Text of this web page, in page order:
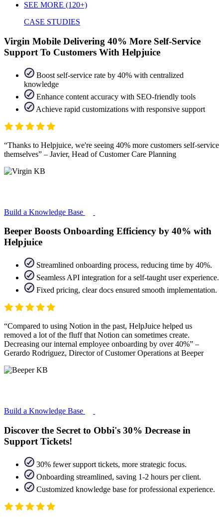
SEE MORE (120+)
CASE STUDIES
Virgin Mobile Delivering 40% More Self-Service
Support To Customers With Helpjuice
Boost self-service rate by 40% with centralized
knowledge
Enhance content accuracy with SEO-friendly tools
Achieve rapid customizations with responsive support
Thanks to Helpjuice, we're seeing 40% more customers self-service
themselves
– Javier, Head of Customer Care Planning
Build a Knowledge Base
Beeper Boosts Onboarding Efficiency by 40% with
Helpjuice
Streamlined onboarding process, reducing time by 40%.
Seamless API integration for a self-taught user experience.
Fixed pricing, clear docs ensured smooth implementation.
Compared to using Notion in the past, HelpJuice helped us
removed a lot of the fluff that Notion can sometimes create.
Decreasing our internal employee onboarding by over 40%
–
Gerardo Rodriguez, Director of Customer Operations at Beeper
Build a Knowledge Base
Discover the Secret to Obbi's 30% Decrease in
Support Tickets!
30% fewer support tickets, more strategic focus.
Onboarding streamlined, saving 1-2 hours per client.
Customized knowledge base for professional experience.